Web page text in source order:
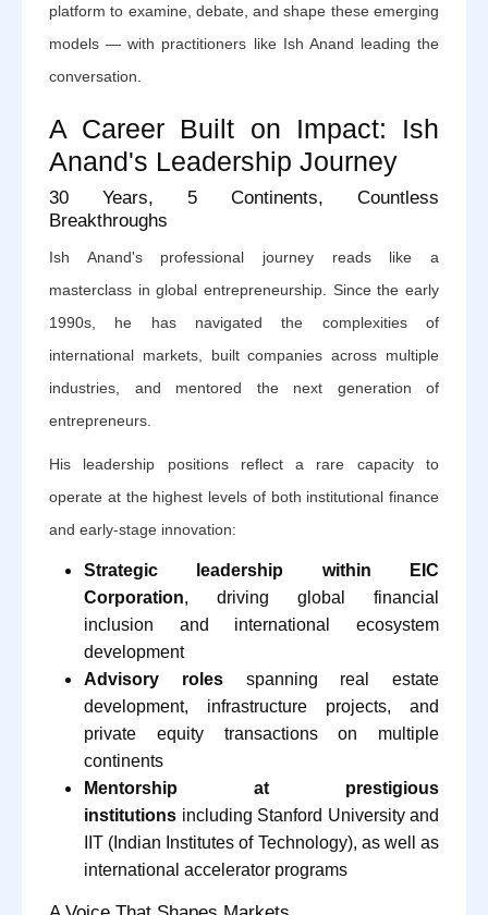
platform to examine, debate, and shape these emerging
models — with practitioners like Ish Anand leading the
conversation.
A Career Built on Impact: Ish
Anand's Leadership Journey
30 Years, 5 Continents, Countless
Breakthroughs
Ish Anand's professional journey reads like a
masterclass in global entrepreneurship. Since the early
1990s, he has navigated the complexities of
international markets, built companies across multiple
industries, and mentored the next generation of
entrepreneurs.
His leadership positions reflect a rare capacity to
operate at the highest levels of both institutional finance
and early-stage innovation:
Strategic leadership within EIC
Corporation, driving global financial
inclusion and international ecosystem
development
Advisory rolesspanning real estate
development, infrastructure projects, and
private equity transactions on multiple
continents
Mentorship at prestigious
institutions including Stanford University and
IIT (Indian Institutes of Technology), as well as
international accelerator programs